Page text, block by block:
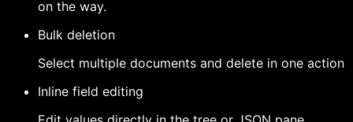
on the way.
Bulk deletion
Select multiple documents and delete in one action
Inline field editing